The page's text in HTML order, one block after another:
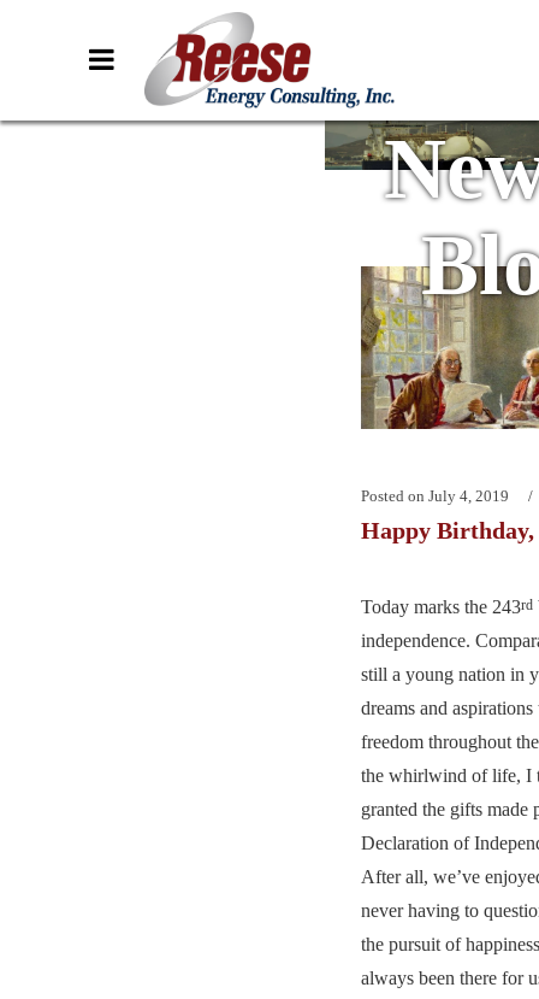
Posted on July 4, 2019
Happy
Today marks the 243rd
independence.
still a young nation in
dreams and
freedom throughout
the whirlwind of life, I
granted the gifts made
Declaration of
After all, we’ve
never having to
the pursuit of
always been there for